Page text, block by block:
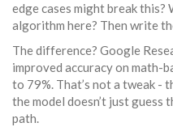
edge cases might break this?
algorithm here? Then write
The difference? Google
improved accuracy on math-
to 79%. That’s not a tweak -
the model doesn’t just guess
path.